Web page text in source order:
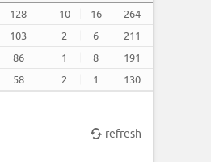
128 10 16
264
103 2 6
211
86 1 8
191
58 2 1 130
refresh